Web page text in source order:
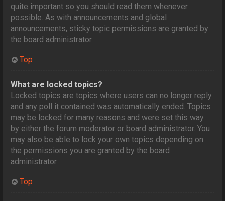
quite important so you should read them whenever
possible. As with announcements and global
announcements, sticky topic permissions are granted by
the board administrator.
Top
What are locked topics?
Locked topics are topics where users can no longer reply
and any poll it contained was automatically ended. Topics
may be locked for many reasons and were set this way
by either the forum moderator or board administrator. You
may also be able to lock your own topics depending on
the permissions you are granted by the board
administrator.
Top